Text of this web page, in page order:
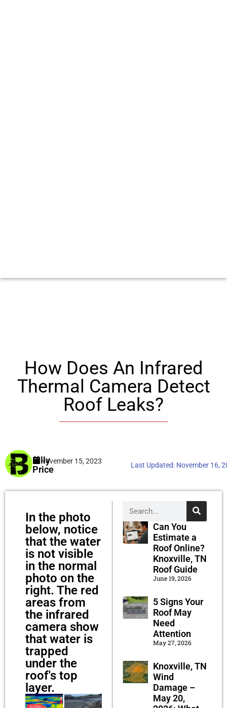
How Does An Infrared
Thermal Camera Detect
Roof Leaks?
Billy
Price
November 15, 2023 Last Updated: November 16,
In the photo
below, notice
that the water
is not visible
in the normal
photo on the
right. The red
areas from
the infrared
camera show
that water is
trapped
under the
roof's top
layer.
Can You
Estimate a
Roof Online?
Knoxville, TN
Roof Guide
June 19, 2026
5 Signs Your
Roof May
Need
Attention
May 27, 2026
Knoxville, TN
Wind
Damage –
May 20,